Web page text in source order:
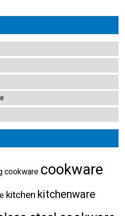
cookware cookware
kitchen kitchenware